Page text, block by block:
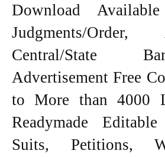
Download
Judgments/
Central/State
Advertisement Free
to More than 4000
Readymade
Suits, Petitions,